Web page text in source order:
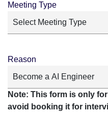
Meeting Type
Reason
Note: This form is only
avoid booking it for